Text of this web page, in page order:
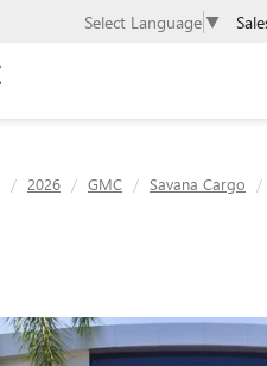
Select Language ▼
2026 GMC Savana Cargo